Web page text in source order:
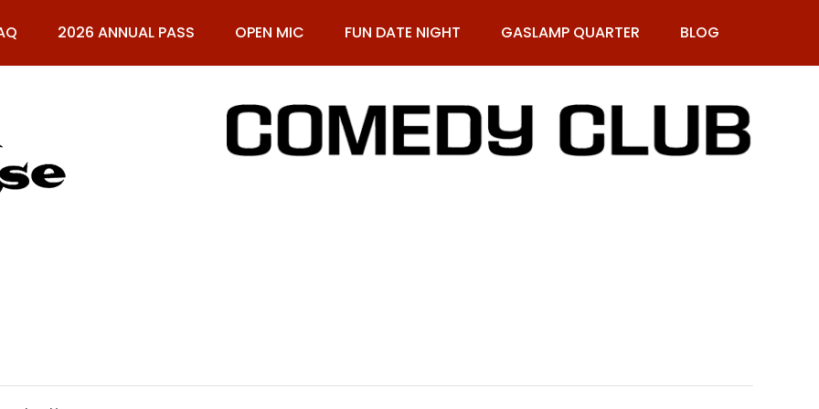
2026 ANNUAL PASS OPEN MIC FUN DATE NIGHT GASLAMP QUARTER BLOG